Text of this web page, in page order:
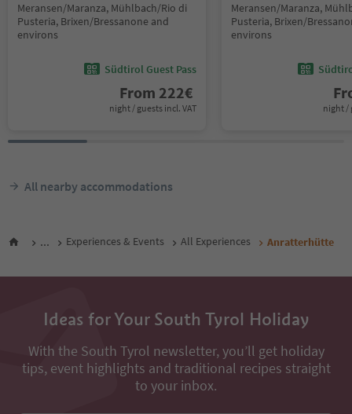
Meransen/Maranza, Mühlbach/Rio di
Pusteria, Brixen/Bressanone and
environs
Südtirol Guest Pass
From 222€
night / guests incl. VAT
Meransen/Maranza,
Pusteria, Brixen/
environs
night /
All nearby accommodations
... Experiences & Events All Experiences Anratterhütte
Ideas for Your South Tyrol Holiday
With the South Tyrol newsletter, you’ll get holiday
tips, event highlights and traditional recipes straight
to your inbox.